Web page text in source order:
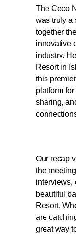
The Ceco
was truly a
together
innovative
industry.
Resort in
this
platform
sharing,
Our recap
the
interviews,
beautiful
Resort.
are
great way